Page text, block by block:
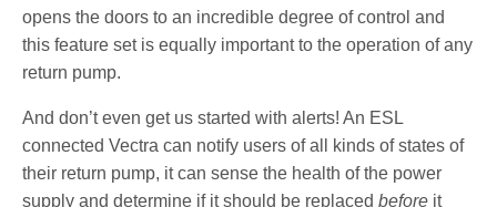
opens the doors to an incredible degree of control and
this feature set is equally important to the operation of any
return pump.
And don’t even get us started with alerts! An ESL
connected Vectra can notify users of all kinds of states of
their return pump, it can sense the health of the power
supply and determine if it should be replacedbefore it